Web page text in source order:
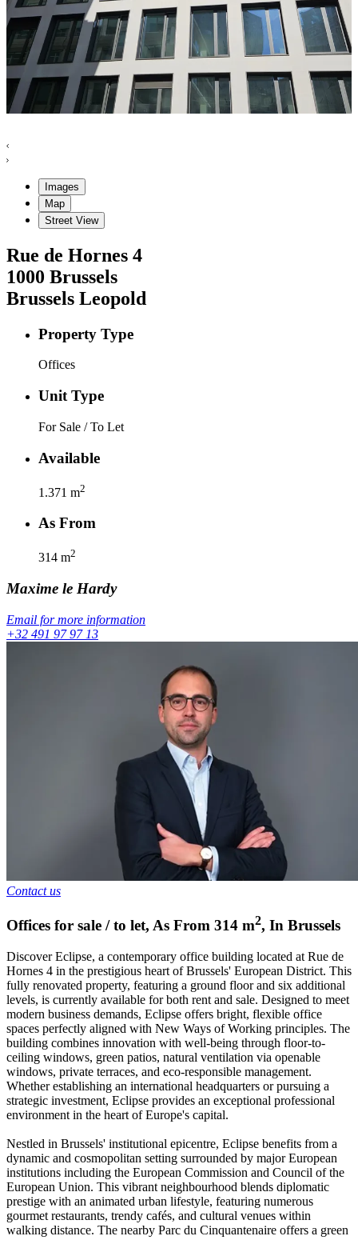
Images
Map
Street View
Rue de Hornes 4
1000 Brussels
Brussels Leopold
Property Type
Offices
Unit Type
For Sale / To Let
Available
1.371 m2
As From
314 m2
Maxime le Hardy
Email for more information
+32 491 97 97 13
Contact us
Offices for sale / to let, As From 314 m2, In Brussels
Discover Eclipse, a contemporary office building located at Rue de
Hornes 4 in the prestigious heart of Brussels' European District. This
fully renovated property, featuring a ground floor and six additional
levels, is currently available for both rent and sale. Designed to meet
modern business demands, Eclipse offers bright, flexible office
spaces perfectly aligned with New Ways of Working principles. The
building combines innovation with well-being through floor-to-
ceiling windows, green patios, natural ventilation via openable
windows, private terraces, and eco-responsible management.
Whether establishing an international headquarters or pursuing a
strategic investment, Eclipse provides an exceptional professional
environment in the heart of Europe's capital.
Nestled in Brussels' institutional epicentre, Eclipse benefits from a
dynamic and cosmopolitan setting surrounded by major European
institutions including the European Commission and Council of the
European Union. This vibrant neighbourhood blends diplomatic
prestige with an animated urban lifestyle, featuring numerous
gourmet restaurants, trendy cafés, and cultural venues within
walking distance. The nearby Parc du Cinquantenaire offers a green